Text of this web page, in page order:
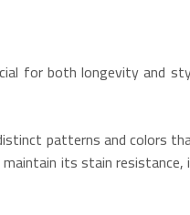
for both longevity and
patterns and colors
its stain